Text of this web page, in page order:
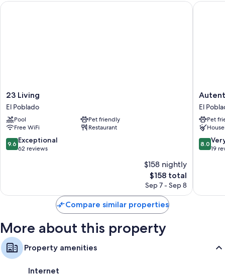
Tour/ticket assistance, a 24-hour front desk, and coffee/tea in the
32-inch LCD TVs with cable channels
Daily housekeeping, desks, and phones
23
Living
El
Poblado
23 Living
El Poblado
Pool
Pet friendly
Free WiFi
Restaurant
9.6
out
reviews
9.6 Exceptional
62 reviews
$158 nightly
The
price
$158
$158 total
Sep 7 - Sep 8
23 Living
Hotel
El
Poblado
El
Pet
8.0
out
19
8.0
19
Compare similar properties
More about this property
Property amenities
Internet